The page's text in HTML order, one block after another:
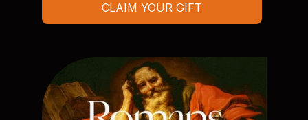
CLAIM YOUR GIFT